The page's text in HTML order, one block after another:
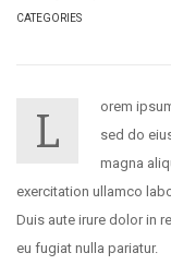
CATEGORIES
L
orem
sed do
magna
exercitation ullamco
Duis aute irure dolor in
eu fugiat nulla pariatur.